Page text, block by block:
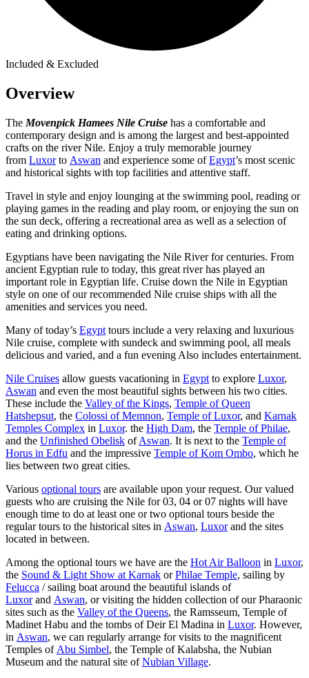
Included & Excluded
Overview
The Movenpick Hamees Nile Cruise has a comfortable and
contemporary design and is among the largest and best-appointed
crafts on the river Nile. Enjoy a truly memorable journey
from Luxorto Aswan and experience some ofEgypt’s most scenic
and historical sights with top facilities and attentive staff.
Travel in style and enjoy lounging at the swimming pool, reading or
playing games in the reading and play room, or enjoying the sun on
the sun deck, offering a recreational area as well as a selection of
eating and drinking options.
Egyptians have been navigating the Nile River for centuries. From
ancient Egyptian rule to today, this great river has played an
important role in Egyptian life. Cruise down the Nile in Egyptian
style on one of our recommended Nile cruise ships with all the
amenities and services you need.
Many of today’s Egypt tours include a very relaxing and luxurious
Nile cruise, complete with sundeck and swimming pool, all meals
delicious and varied, and a fun evening Also includes entertainment.
Nile Cruises allow guests vacationing in Egypt to explore Luxor,
Aswan and even the most beautiful sights between his two cities.
These include the Valley of the Kings, Temple of Queen
Hatshepsut, the Colossi of Memnon, Temple of Luxor, and Karnak
Temples Complex in Luxor. the High Dam, the Temple of Philae,
and the Unfinished Obelisk ofAswan. It is next to the Temple of
Horus in Edfu and the impressive Temple of Kom Ombo, which he
lies between two great cities.
Various optional tours are available upon your request. Our valued
guests who are cruising the Nile for 03, 04 or 07 nights will have
enough time to do at least one or two optional tours beside the
regular tours to the historical sites in Aswan, Luxorand the sites
located in between.
Among the optional tours we have are the Hot Air Balloon in Luxor,
the Sound & Light Show at Karnak orPhilae Temple, sailing by
Felucca / sailing boat around the beautiful islands of
Luxorand Aswan, or visiting the hidden collection of our Pharaonic
sites such as the Valley of the Queens, the Ramsseum, Temple of
Madinet Habu and the tombs of Deir El Madina in Luxor. However,
in Aswan, we can regularly arrange for visits to the magnificent
Temples of Abu Simbel, the Temple of Kalabsha, the Nubian
Museum and the natural site ofNubian Village.